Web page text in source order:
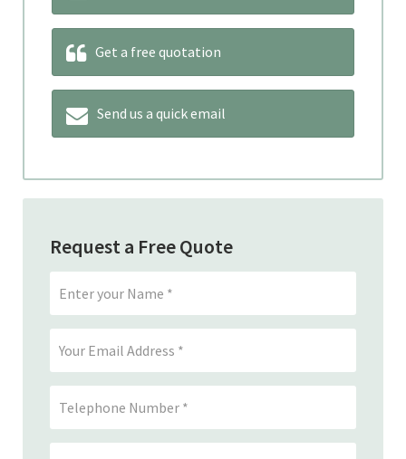
Get a free quotation
Send us a quick email
Request a Free Quote